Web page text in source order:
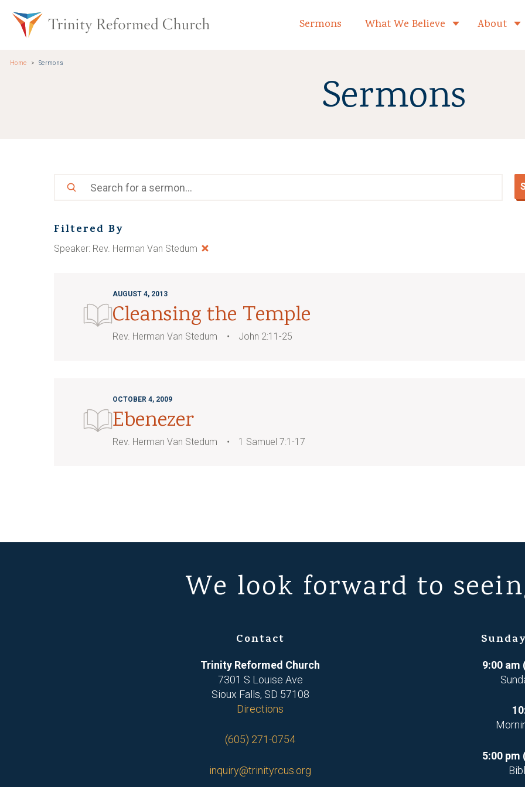
Trinity Reformed Church Home
Sermons What We Believe Toggle child
About
Home Sermons
Sermons
Filtered By
Speaker: Rev. Herman Van Stedum
AUGUST 4, 2013
Cleansing the Temple
Rev. Herman Van Stedum John 2:11-25
OCTOBER 4, 2009
Ebenezer
Rev. Herman Van Stedum 1 Samuel 7:1-17
We look forward to
Contact
Trinity Reformed Church
7301 S Louise Ave
Sioux Falls, SD 57108
Directions
(605) 271-0754
inquiry@trinityrcus.org
9:00 am
5:00 pm